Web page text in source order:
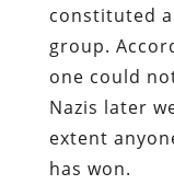
constituted
group.
one could
Nazis later
extent
has won.